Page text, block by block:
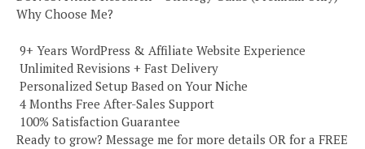
Why Choose Me?
️ 9+ Years WordPress & Affiliate Website Experience
️ Unlimited Revisions + Fast Delivery
️ Personalized Setup Based on Your Niche
️ 4 Months Free After-Sales Support
️ 100% Satisfaction Guarantee
Ready to grow? Message me for more details OR for a FREE